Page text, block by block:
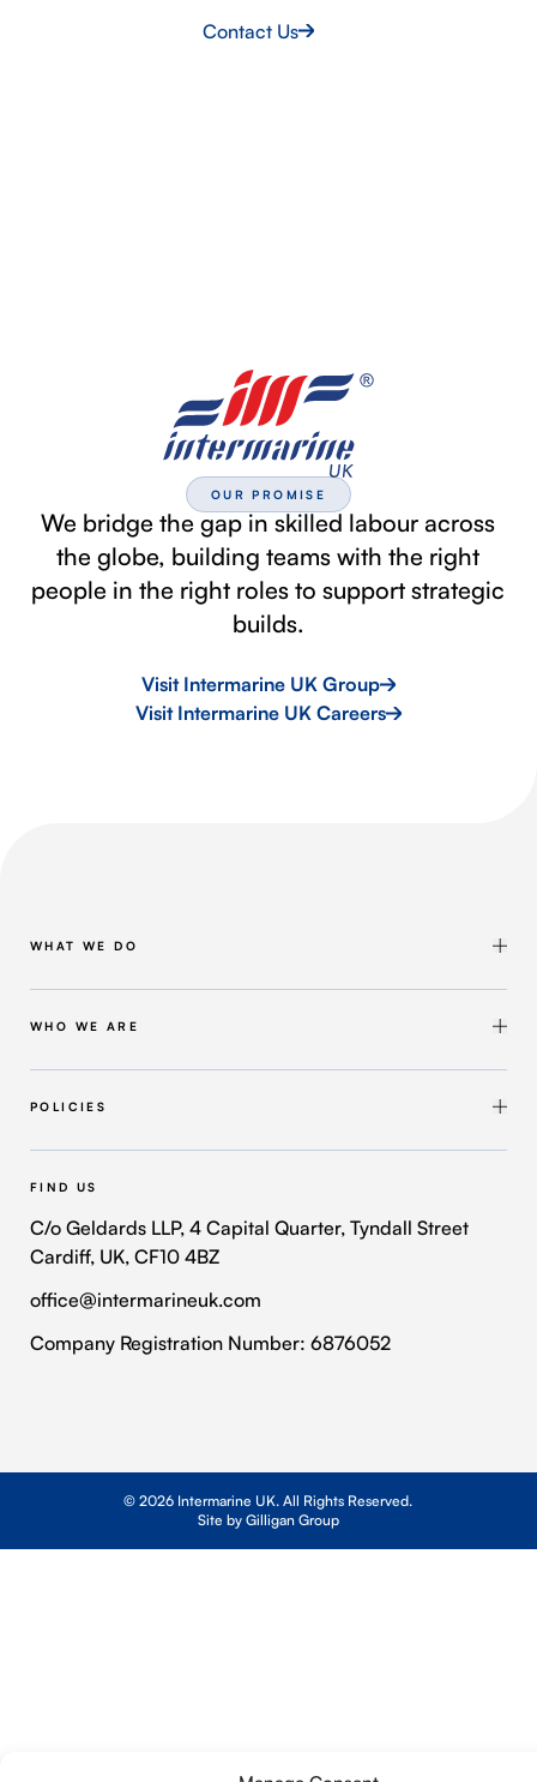
Contact Us
OUR PROMISE
We bridge the gap in skilled labour across
the globe, building teams with the right
people in the right roles to support strategic
builds.
Visit Intermarine UK Group
Visit Intermarine UK Careers
WHAT WE DO
Shipbuilding & Maintenance
Marine Solutions
Infrastructure Solutions
Workforce Solutions
WHO WE ARE
About Intermarine UK
Our Group
Intermarine Recruitment
Our Approach
Where We Operate
Contact Us
POLICIES
Quality Policy
Health and Safety Policy
Modern Slavery and Human Trafficking Policy
Privacy Policy
2024-2025 Gender Pay Gap Report
Cookie Policy
FIND US
C/o Geldards LLP, 4 Capital Quarter, Tyndall Street
Cardiff, UK, CF10 4BZ
office@intermarineuk.com
Company Registration Number: 6876052
© 2026 Intermarine UK. All Rights Reserved.
Site by Gilligan Group